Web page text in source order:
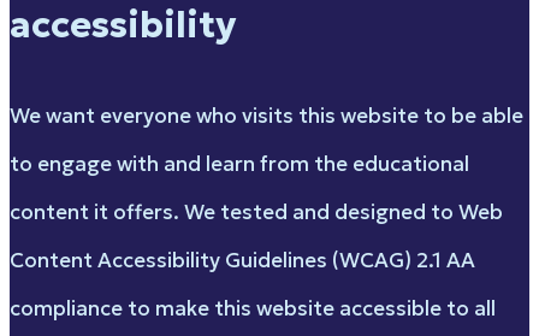
accessibility
We want everyone who visits this website to be able
to engage with and learn from the educational
content it offers. We tested and designed to Web
Content Accessibility Guidelines (WCAG) 2.1 AA
compliance to make this website accessible to all